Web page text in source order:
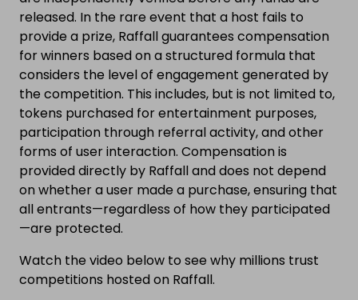
released. In the rare event that a host fails to
provide a prize, Raffall guarantees compensation
for winners based on a structured formula that
considers the level of engagement generated by
the competition. This includes, but is not limited to,
tokens purchased for entertainment purposes,
participation through referral activity, and other
forms of user interaction. Compensation is
provided directly by Raffall and does not depend
on whether a user made a purchase, ensuring that
all entrants—regardless of how they participated
—are protected.
Watch the video below to see why millions trust
competitions hosted on Raffall.